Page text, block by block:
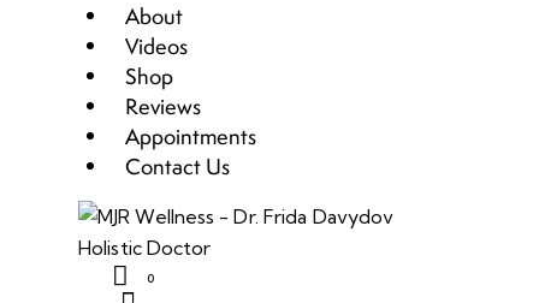
About
Videos
Shop
Reviews
Appointments
Contact Us
0